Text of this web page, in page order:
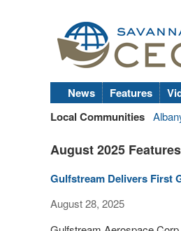
News Features
Local Communities
August 2025 Features
Gulfstream Delivers First
August 28, 2025